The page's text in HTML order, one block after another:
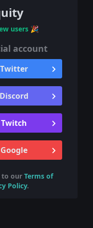
users 🎉
account
to our Terms of
Policy.